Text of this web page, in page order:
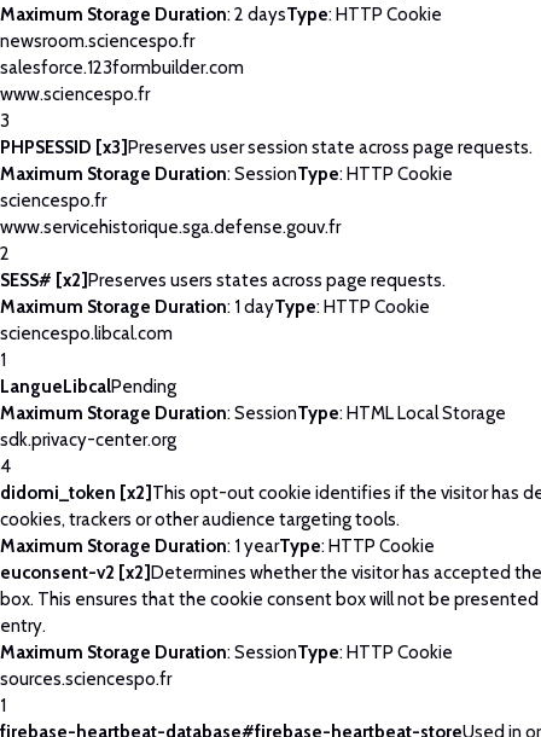
Maximum Storage Duration: 2 daysType: HTTP Cookie
newsroom.sciencespo.fr
salesforce.123formbuilder.com
www.sciencespo.fr
3
PHPSESSID [x3]Preserves user session state across page requests.
Maximum Storage Duration: SessionType: HTTP Cookie
sciencespo.fr
www.servicehistorique.sga.defense.gouv.fr
2
SESS# [x2]Preserves users states across page requests.
Maximum Storage Duration: 1 dayType: HTTP Cookie
sciencespo.libcal.com
1
LangueLibcalPending
Maximum Storage Duration: SessionType: HTML Local Storage
sdk.privacy-center.org
4
didomi_token [x2] This opt-out cookie identifies if the visitor has
cookies, trackers or other audience targeting tools.
Maximum Storage Duration: 1 yearType: HTTP Cookie
euconsent-v2 [x2]Determines whether the visitor has accepted
box. This ensures that the cookie consent box will not be
entry.
Maximum Storage Duration: SessionType: HTTP Cookie
sources.sciencespo.fr
1
firebase-heartbeat-database#firebase-heartbeat-storeUsed in